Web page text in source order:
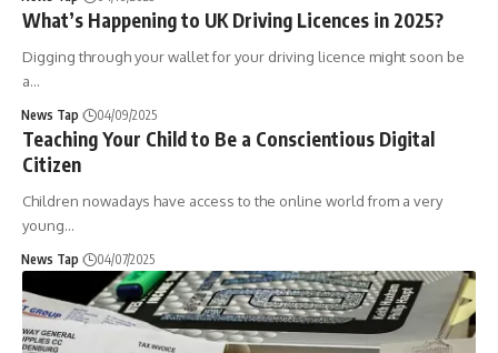
What’s Happening to UK Driving Licences in 2025?
Digging through your wallet for your driving licence might soon be
a…
News Tap 04/09/2025
Teaching Your Child to Be a Conscientious Digital
Citizen
Children nowadays have access to the online world from a very
young…
News Tap 04/07/2025